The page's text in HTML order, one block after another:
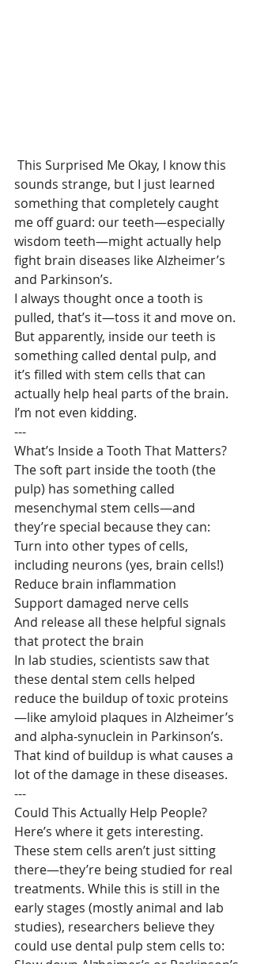
sounds strange, but I just learned
something that completely caught
me off guard: our teeth—especially
wisdom teeth—might actually help
fight brain diseases like Alzheimer’s
and Parkinson’s.
I always thought once a tooth is
pulled, that’s it—toss it and move on.
But apparently, inside our teeth is
something called dental pulp, and
it’s filled with stem cells that can
actually help heal parts of the brain.
I’m not even kidding.
---
What’s Inside a Tooth That Matters?
The soft part inside the tooth (the
pulp) has something called
mesenchymal stem cells—and
they’re special because they can:
Turn into other types of cells,
including neurons (yes, brain cells!)
Reduce brain inflammation
Support damaged nerve cells
And release all these helpful signals
that protect the brain
In lab studies, scientists saw that
these dental stem cells helped
reduce the buildup of toxic proteins
—like amyloid plaques in Alzheimer’s
and alpha-synuclein in Parkinson’s.
That kind of buildup is what causes a
lot of the damage in these diseases.
---
Could This Actually Help People?
Here’s where it gets interesting.
These stem cells aren’t just sitting
there—they’re being studied for real
treatments. While this is still in the
early stages (mostly animal and lab
studies), researchers believe they
could use dental pulp stem cells to: